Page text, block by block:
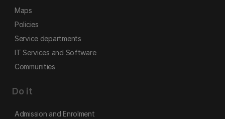
Maps
Policies
Service departments
IT Services and Software
Communities
Do it
Admission and Enrolment